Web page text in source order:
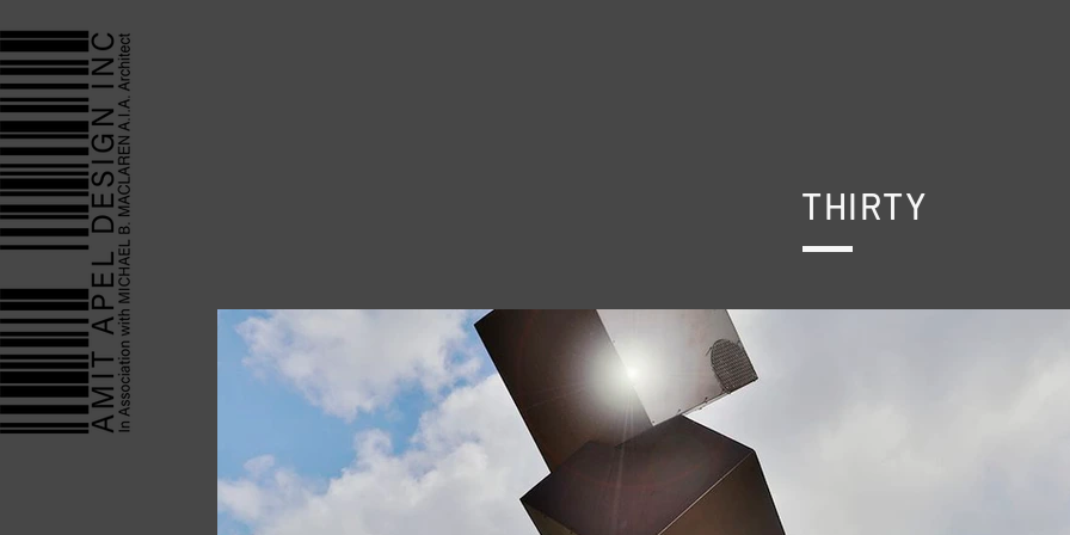
THIRTY